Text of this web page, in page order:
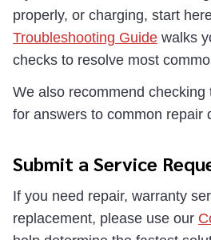
properly, or charging, start
Troubleshooting Guide walks
checks to resolve most
We also recommend checking
for answers to common repair
Submit a Service
If you need repair, warranty
replacement, please use our